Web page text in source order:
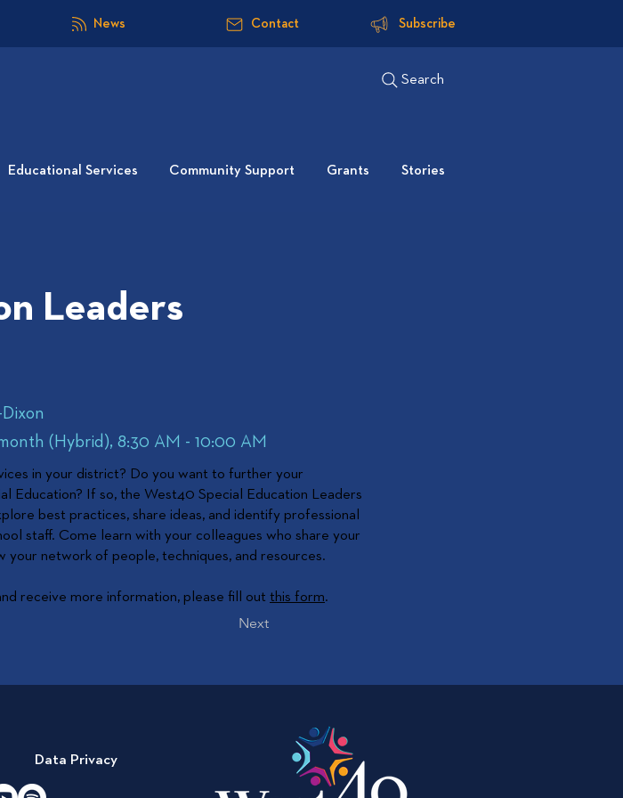
News Contact Subscribe
Search
Educational Services Community Support Grants Stories
Leaders
(Hybrid), 8:30 AM - 10:00 AM
in your district? Do you want to further your
Education? If so, the West40 Special Education Leaders
best practices, share ideas, and identify professional
staff. Come learn with your colleagues who share your
your network of people, techniques, and resources.
receive more information, please fill out this form.
Next
Data Privacy